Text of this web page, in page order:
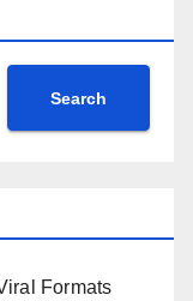
Search
Formats